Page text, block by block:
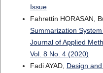
Issue
Fahrettin HORASAN,
Summarization
Journal of Applied
Vol. 8 No. 4 (2020)
Fadi AYAD, Design